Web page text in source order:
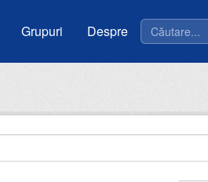
Grupuri Despre